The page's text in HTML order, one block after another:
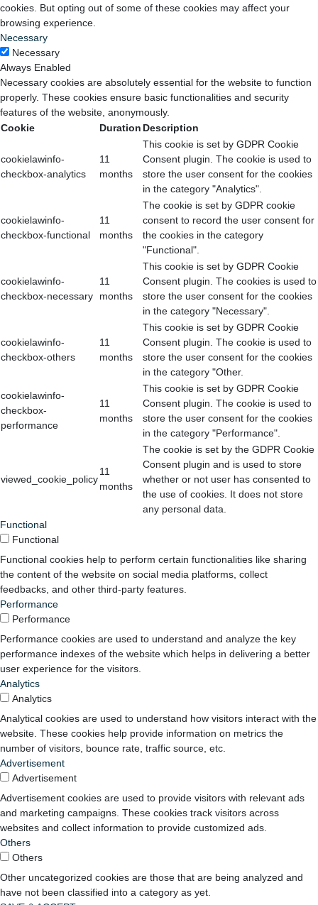
cookies. But opting out of some of these cookies may affect your
browsing experience.
Necessary
Necessary
Always Enabled
Necessary cookies are absolutely essential for the website to function
properly. These cookies ensure basic functionalities and security
features of the website, anonymously.
Cookie
Duration Description
cookielawinfo-
checkbox-analytics
11
months
This cookie is set by GDPR Cookie
Consent plugin. The cookie is used to
store the user consent for the cookies
in the category "Analytics".
cookielawinfo-
checkbox-functional
11
months
The cookie is set by GDPR cookie
consent to record the user consent for
the cookies in the category
"Functional".
cookielawinfo-
checkbox-necessary
11
months
This cookie is set by GDPR Cookie
Consent plugin. The cookies is used to
store the user consent for the cookies
in the category "Necessary".
cookielawinfo-
checkbox-others
11
months
This cookie is set by GDPR Cookie
Consent plugin. The cookie is used to
store the user consent for the cookies
in the category "Other.
cookielawinfo-
checkbox-
performance
11
months
This cookie is set by GDPR Cookie
Consent plugin. The cookie is used to
store the user consent for the cookies
in the category "Performance".
viewed_cookie_policy
11
months
The cookie is set by the GDPR Cookie
Consent plugin and is used to store
whether or not user has consented to
the use of cookies. It does not store
any personal data.
Functional
Functional
Functional cookies help to perform certain functionalities like sharing
the content of the website on social media platforms, collect
feedbacks, and other third-party features.
Performance
Performance
Performance cookies are used to understand and analyze the key
performance indexes of the website which helps in delivering a better
user experience for the visitors.
Analytics
Analytics
Analytical cookies are used to understand how visitors interact with the
website. These cookies help provide information on metrics the
number of visitors, bounce rate, traffic source, etc.
Advertisement
Advertisement
Advertisement cookies are used to provide visitors with relevant ads
and marketing campaigns. These cookies track visitors across
websites and collect information to provide customized ads.
Others
Others
Other uncategorized cookies are those that are being analyzed and
have not been classified into a category as yet.